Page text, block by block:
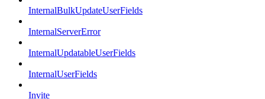
InternalBulkUpdateUserFields
InternalServerError
InternalUpdatableUserFields
InternalUserFields
Invite